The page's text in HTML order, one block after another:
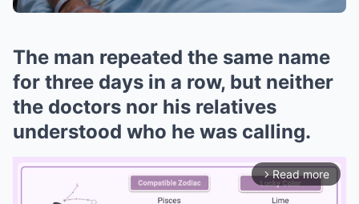
The man repeated the same name
for three days in a row, but neither
the doctors nor his relatives
understood who he was calling.
arrow_forward_ios Read more